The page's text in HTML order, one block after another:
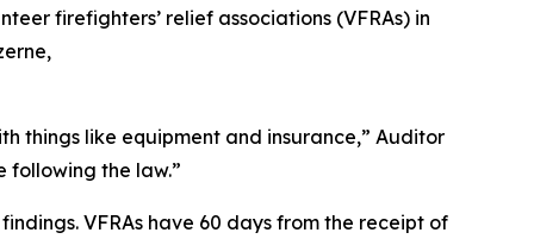
firefighters’ relief associations (VFRAs) in
things like equipment and insurance,” Auditor
following the law.”
VFRAs have 60 days from the receipt of